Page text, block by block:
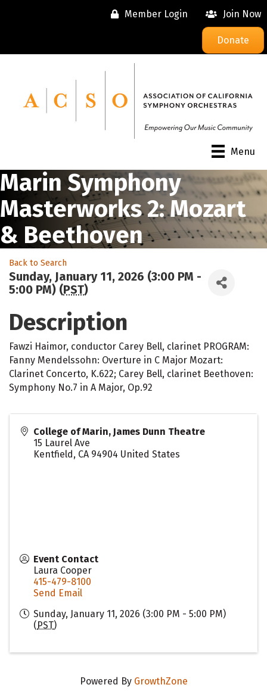
Member Login Join Now
Donate
Menu
Marin Symphony
Masterworks 2: Mozart
& Beethoven
Back to Search
Sunday, January 11, 2026 (3:00 PM -
5:00 PM) (PST)
Description
Fawzi Haimor, conductor Carey Bell, clarinet PROGRAM:
Fanny Mendelssohn: Overture in C Major Mozart:
Clarinet Concerto, K.622; Carey Bell, clarinet Beethoven:
Symphony No.7 in A Major, Op.92
College of Marin, James Dunn Theatre
15 Laurel Ave
Kentfield , CA 94904 United States
Event Contact
Laura Cooper
415-479-8100
Send Email
Sunday, January 11, 2026 (3:00 PM - 5:00 PM)
( PST)
Powered By GrowthZone